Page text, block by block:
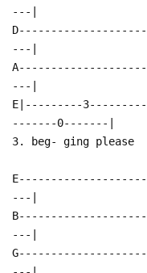
---|
---|
---|
E|---------
-------0-------|
3. beg- ging please
---|
---|